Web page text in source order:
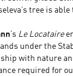
tree is
’s Le Locataire
under the
with nature
required for